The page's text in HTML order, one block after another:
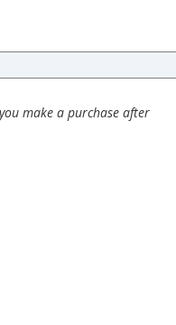
make a purchase after